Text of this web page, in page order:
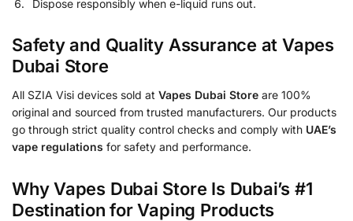
Dispose responsibly when e-liquid runs out.
Safety and Quality Assurance at Vapes
Dubai Store
All SZIA Visi devices sold at Vapes Dubai Store are 100%
original and sourced from trusted manufacturers. Our products
go through strict quality control checks and comply with UAE’s
vape regulations for safety and performance.
Why Vapes Dubai Store Is Dubai’s #1
Destination for Vaping Products